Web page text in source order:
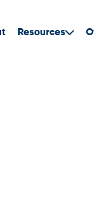
Resources